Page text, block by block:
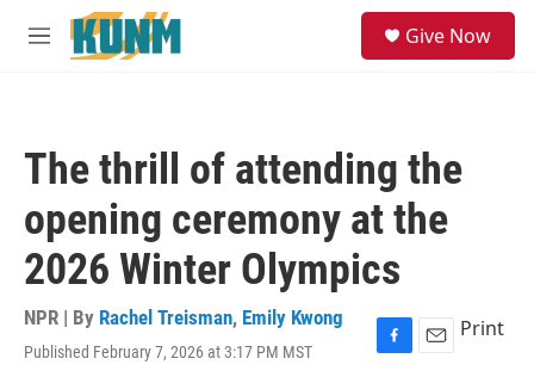
Skip to main content
M
Give Now
The thrill of attending the
opening ceremony at the
2026 Winter Olympics
NPR | By Rachel Treisman, Emily Kwong
Published February 7, 2026 at 3:17 PM MST
F
E
Print